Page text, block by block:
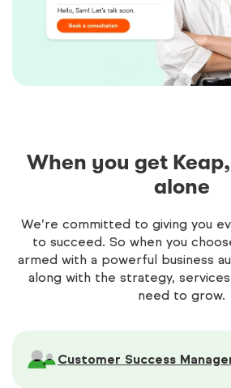
When you get
alone
We’re committed to giving you
to succeed. So when you
armed with a powerful business
along with the strategy,
need to grow.
Customer Success